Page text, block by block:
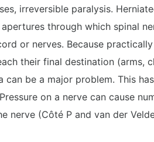
irreversible paralysis.
through which spinal
or nerves. Because
their final destination (arms,
can be a major problem. This
on a nerve can cause
nerve (Côté P and van der